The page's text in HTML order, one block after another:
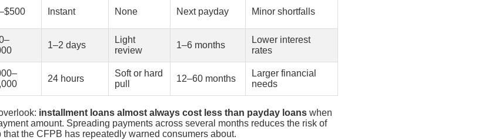
Instant None Next payday Minor shortfalls
1–2 days
Light
review
1–6 months
Lower interest
rates
24 hours
Soft or hard
pull
12–60 months
Larger financial
needs
installment loans almost always cost less than payday loans when
amount. Spreading payments across several months reduces the risk of
the CFPB has repeatedly warned consumers about.